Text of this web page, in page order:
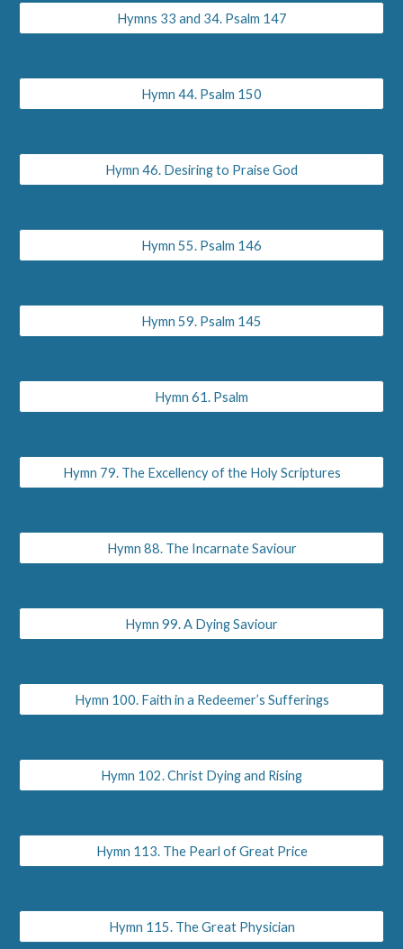
Hymns 33 and 34. Psalm 147
Hymn 44. Psalm 150
Hymn 46. Desiring to Praise God
Hymn 55. Psalm 146
Hymn 59. Psalm 145
Hymn 61. Psalm
Hymn 79. The Excellency of the Holy Scriptures
Hymn 88. The Incarnate Saviour
Hymn 99. A Dying Saviour
Hymn 100. Faith in a Redeemer’s Sufferings
Hymn 102. Christ Dying and Rising
Hymn 113. The Pearl of Great Price
Hymn 115. The Great Physician